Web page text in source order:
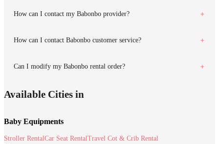
How can I contact my Babonbo provider?
How can I contact Babonbo customer service?
Can I modify my Babonbo rental order?
Available Cities in
Baby Equipments
Stroller RentalCar Seat RentalTravel Cot & Crib Rental